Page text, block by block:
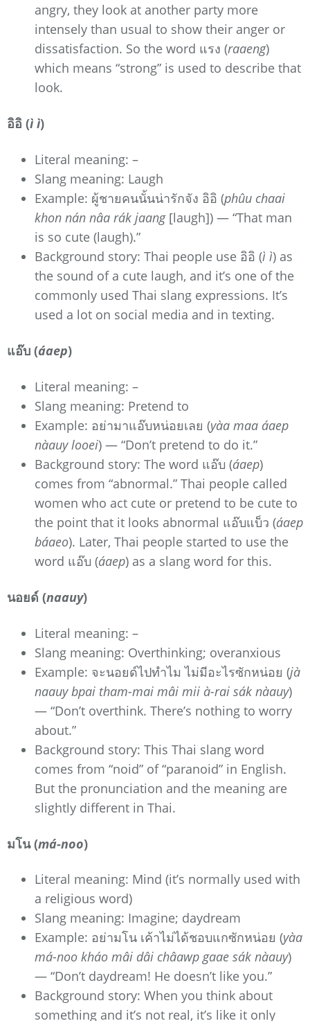
angry, they look at another party more
intensely than usual to show their anger or
dissatisfaction. So the word แรง (raaeng)
which means “strong” is used to describe that
look.
อิอิ (ì ì)
Literal meaning: –
Slang meaning: Laugh
Example: ผู้ชายคนนั้นน่ารักจัง อิอิ (phûu chaai
khon nán nâa rák jaang[laugh]) — “That man
is so cute (laugh).”
Background story: Thai people use อิอิ (ì ì) as
the sound of a cute laugh, and it’s one of the
commonly used Thai slang expressions. It’s
used a lot on social media and in texting.
แอ๊บ (áaep)
Literal meaning: –
Slang meaning: Pretend to
Example: อย่ามาแอ๊บหน่อยเลย (yàa maa áaep
nàauy looei) — “Don’t pretend to do it.”
Background story: The word แอ๊บ (áaep)
comes from “abnormal.” Thai people called
women who act cute or pretend to be cute to
the point that it looks abnormal แอ๊บแบ็ว (áaep
báaeo). Later, Thai people started to use the
word แอ๊บ (áaep) as a slang word for this.
นอยด์ (naauy)
Literal meaning: –
Slang meaning: Overthinking; overanxious
Example: จะนอยด์ไปทำไม ไม่มีอะไรซักหน่อย (jà
naauy bpai tham-mai mâi mii à-rai sák nàauy)
— “Don’t overthink. There’s nothing to worry
about.”
Background story: This Thai slang word
comes from “noid” of “paranoid” in English.
But the pronunciation and the meaning are
slightly different in Thai.
มโน (má-noo)
Literal meaning: Mind (it’s normally used with
a religious word)
Slang meaning: Imagine; daydream
Example: อย่ามโน เค้าไม่ได้ชอบแกซักหน่อย (yàa
má-noo kháo mâi dâi châawp gaae sák nàauy)
— “Don’t daydream! He doesn’t like you.”
Background story: When you think about
something and it’s not real, it’s like it only